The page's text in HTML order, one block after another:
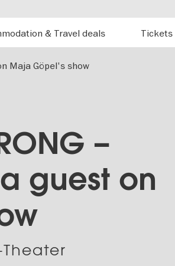
Accommodation & Travel deals Tickets
Maja Göpel's show
–
guest on
Theater